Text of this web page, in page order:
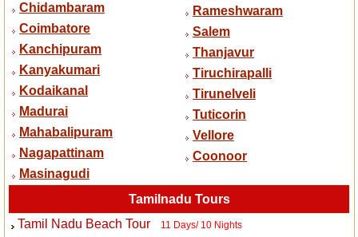
Chidambaram
Coimbatore
Kanchipuram
Kanyakumari
Kodaikanal
Madurai
Mahabalipuram
Nagapattinam
Masinagudi
Rameshwaram
Salem
Thanjavur
Tiruchirapalli
Tirunelveli
Tuticorin
Vellore
Coonoor
Tamilnadu Tours
Tamil Nadu Beach Tour
11 Days/ 10 Nights